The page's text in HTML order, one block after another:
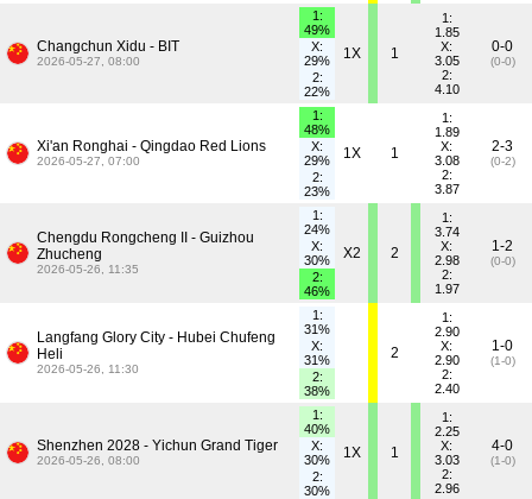
Changchun Xidu - BIT
2026-05-27, 08:00
1:
49%
X:
29%
2:
22%
1X 1
1:
1.85
X:
3.05
2:
4.10
0-0
(0-0)
Xi'an Ronghai - Qingdao Red Lions
2026-05-27, 07:00
1:
48%
X:
29%
2:
23%
1X 1
1:
1.89
X:
3.08
2:
3.87
2-3
(0-2)
Chengdu Rongcheng II - Guizhou
Zhucheng
2026-05-26, 11:35
1:
24%
X:
30%
2:
46%
X2 2
1:
3.74
X:
2.98
2:
1.97
1-2
(0-0)
Langfang Glory City - Hubei Chufeng
Heli
2026-05-26, 11:30
1:
31%
X:
31%
2:
38%
2
1:
2.90
X:
2.90
2:
2.40
1-0
(1-0)
Shenzhen 2028 - Yichun Grand Tiger
2026-05-26, 08:00
1:
40%
X:
30%
2:
30%
1X 1
1:
2.25
X:
3.03
2:
2.96
4-0
(1-0)